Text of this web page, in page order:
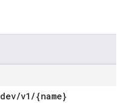
dev/v1 /{name}